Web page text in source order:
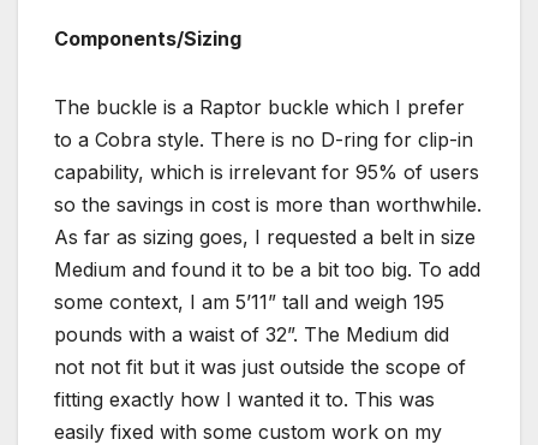
Components/Sizing
The buckle is a Raptor buckle which I prefer
to a Cobra style. There is no D-ring for clip-in
capability, which is irrelevant for 95% of users
so the savings in cost is more than worthwhile.
As far as sizing goes, I requested a belt in size
Medium and found it to be a bit too big. To add
some context, I am 5’11” tall and weigh 195
pounds with a waist of 32”. The Medium did
not not fit but it was just outside the scope of
fitting exactly how I wanted it to. This was
easily fixed with some custom work on my